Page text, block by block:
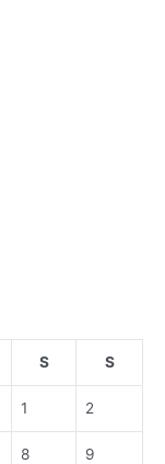
S S
1 2
8 9